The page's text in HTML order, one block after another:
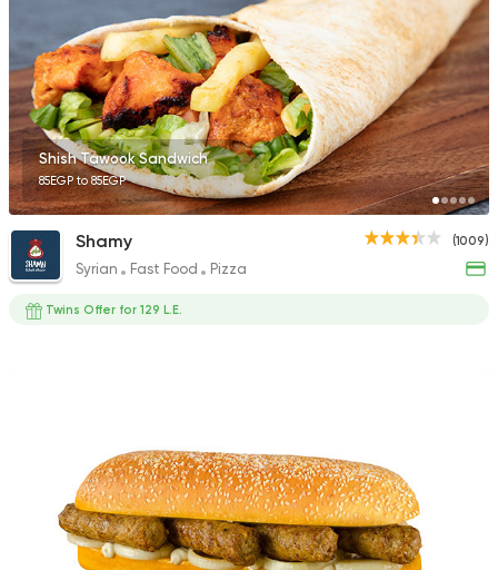
Shish Tawook Sandwich
85EGP to 85EGP
(1009)
Shamy
Syrian Fast Food Pizza
Twins Offer for 129 L.E.